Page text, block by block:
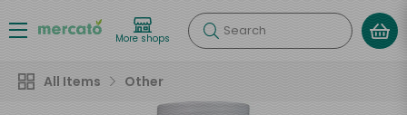
More shops Search
All Items Other